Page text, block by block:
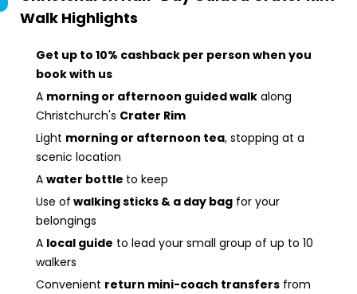
Walk Highlights
Get up to 10% cashback per person when you
book with us
A morning or afternoon guided walk along
Christchurch's Crater Rim
Light morning or afternoon tea, stopping at a
scenic location
A water bottle to keep
Use of walking sticks & a day bag for your
belongings
A local guide to lead your small group of up to 10
walkers
Convenient return mini-coach transfers from